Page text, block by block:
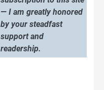
— I am greatly honored
by your steadfast
support and
readership.